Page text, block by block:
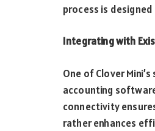
process is
Integrating with
One of Clover
accounting
connectivity
rather enhances